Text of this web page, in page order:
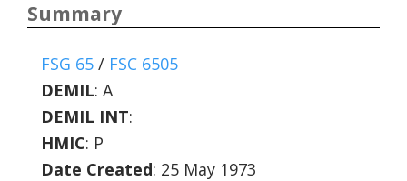
Summary
FSG 65 / FSC 6505
DEMIL: A
DEMIL INT:
HMIC: P
Date Created: 25 May 1973